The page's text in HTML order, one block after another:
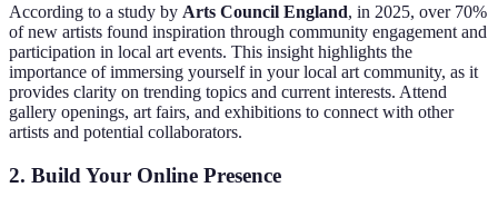
According to a study by Arts Council England, in 2025, over 70%
of new artists found inspiration through community engagement and
participation in local art events. This insight highlights the
importance of immersing yourself in your local art community, as it
provides clarity on trending topics and current interests. Attend
gallery openings, art fairs, and exhibitions to connect with other
artists and potential collaborators.
2. Build Your Online Presence